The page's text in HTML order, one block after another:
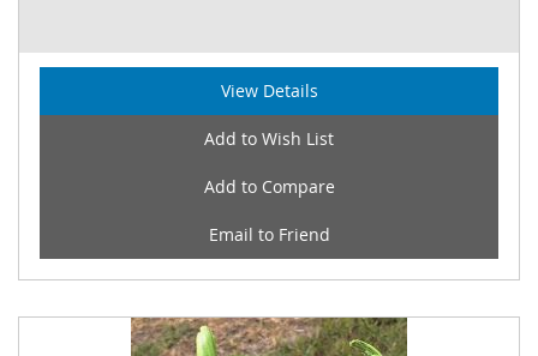
View Details
Add to Wish List
Add to Compare
Email to Friend